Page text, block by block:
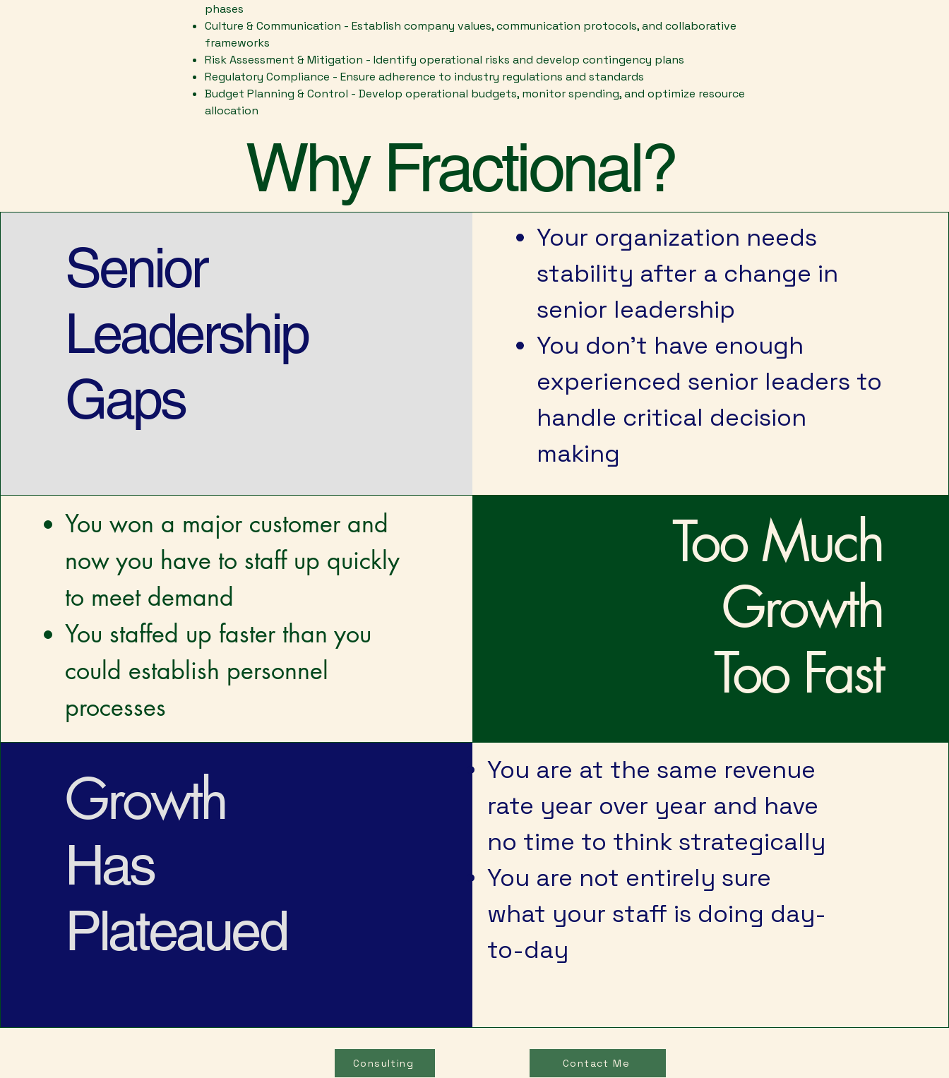
phases
Culture & Communication - Establish company values, communication protocols, and collaborative
frameworks
Risk Assessment & Mitigation - Identify operational risks and develop contingency plans
Regulatory Compliance - Ensure adherence to industry regulations and standards
Budget Planning & Control - Develop operational budgets, monitor spending, and optimize resource
allocation
Why Fractional?
Senior
Leadership
Gaps
Your organization needs
stability after a change in
senior leadership
You don’t have enough
experienced senior leaders to
handle critical decision
making
You won a major customer and
now you have to staff up quickly
to meet demand
You staffed up faster than you
could establish personnel
processes
Too Much
Growth
Too Fast
Growth
Has
Plateaued
You are at the same revenue
rate year over year and have
no time to think strategically
You are not entirely sure
what your staff is doing day-
to-day
Consulting Contact Me